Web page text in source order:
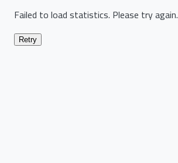
Failed to load statistics. Please try again.
Retry